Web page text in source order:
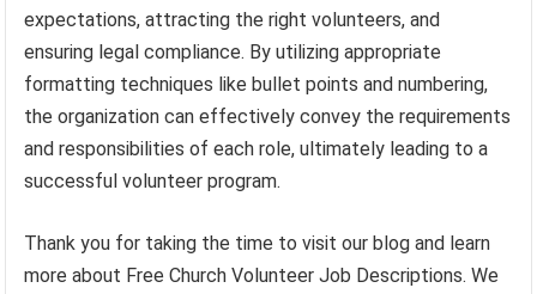
expectations, attracting the right volunteers, and
ensuring legal compliance. By utilizing appropriate
formatting techniques like bullet points and numbering,
the organization can effectively convey the requirements
and responsibilities of each role, ultimately leading to a
successful volunteer program.
Thank you for taking the time to visit our blog and learn
more about Free Church Volunteer Job Descriptions. We